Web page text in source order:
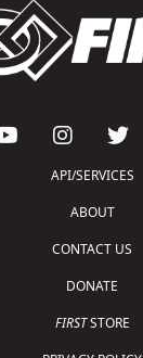
API/SERVICES
ABOUT
CONTACT US
DONATE
FIRSTSTORE